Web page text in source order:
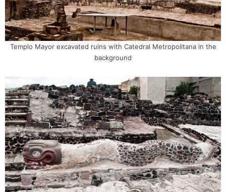
Templo Mayor excavated ruins with Catedral Metropolitana in the
background